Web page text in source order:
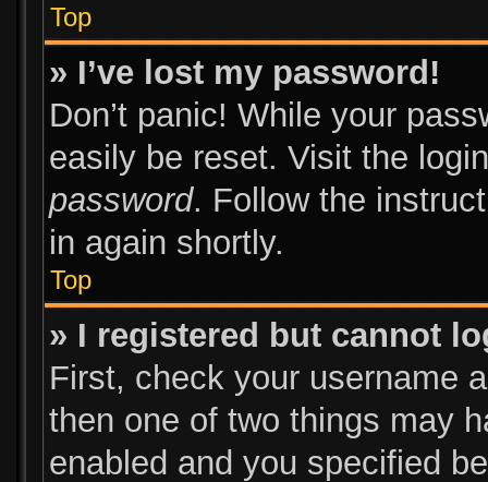
Top
» I’ve lost my password!
Don’t panic! While your
easily be reset. Visit the
password. Follow the
in again shortly.
Top
» I registered but cannot
First, check your username
then one of two things may
enabled and you specified